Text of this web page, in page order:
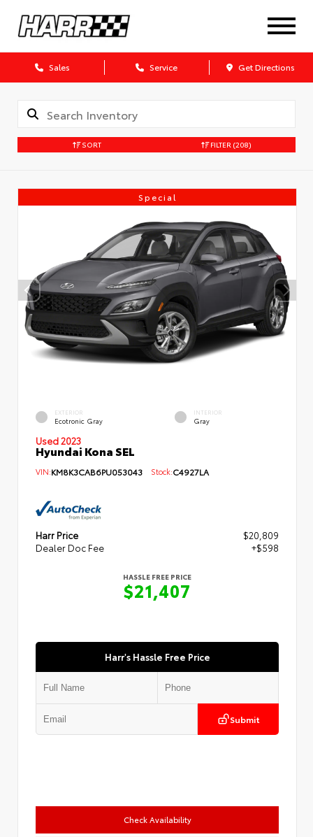
Sales Service Get Directions
SORT FILTER (208)
Special
EXTERIOR
Ecotronic Gray
INTERIOR
Gray
Used 2023
Hyundai Kona SEL
VIN:KM8K3CAB6PU053043 Stock:C4927LA
Harr Price
$20,809
Dealer Doc Fee
+$598
HASSLE FREE PRICE
$21,407
Harr's Hassle Free Price
Submit
Check Availability